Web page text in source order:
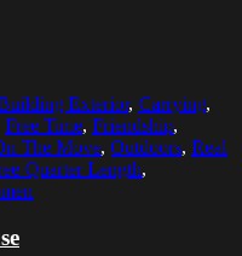
Exterior, Carrying,
Free Time, Friendship,
The Move, Outdoors, Real
Quarter Length,